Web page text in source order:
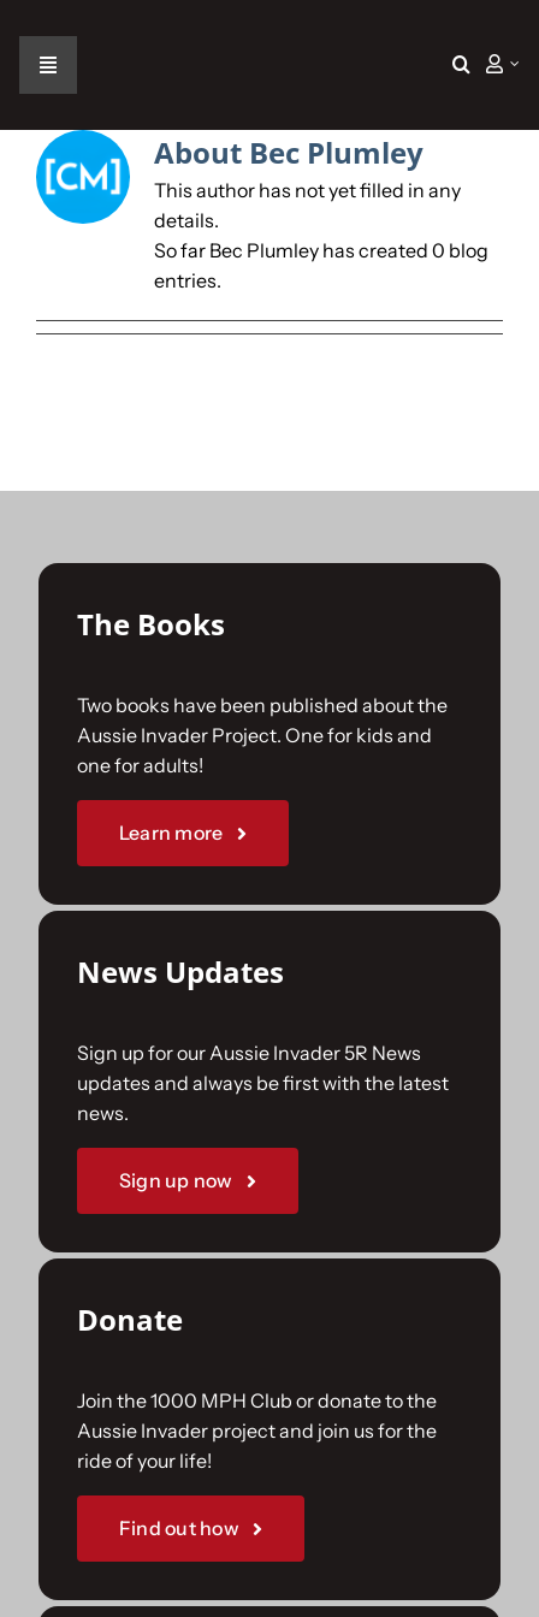
contentToggle
Navigation
Home
The Car
Sponsorships
About Bec Plumley
This author has not yet filled in any
details.
So far Bec Plumley has created 0 blog
entries.
The Books
Two books have been published about the
Aussie Invader Project. One for kids and
one for adults!
Learn more
News Updates
Sign up for our Aussie Invader 5R News
updates and always be first with the latest
news.
Sign up now
Donate
Join the 1000 MPH Club or donate to the
Aussie Invader project and join us for the
ride of your life!
Find out how